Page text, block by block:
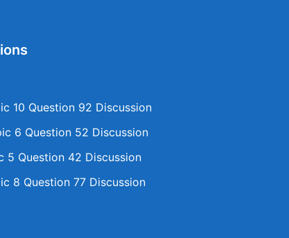
10 Question 92 Discussion
6 Question 52 Discussion
5 Question 42 Discussion
8 Question 77 Discussion